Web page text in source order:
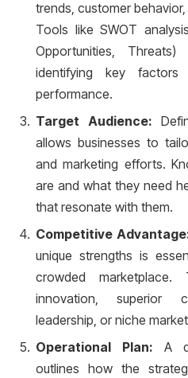
trends, customer
Tools like SWOT
Opportunities,
identifying key factors
performance.
Target Audience:
allows businesses to
and marketing efforts.
are and what they need
that resonate with them.
Competitive
unique strengths is
crowded
innovation, superior
leadership, or niche
Operational Plan:A
outlines how the